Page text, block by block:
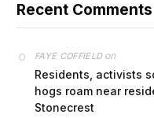
Recent Comments
FAYE COFFIELDon
Residents, activists
hogs roam near
Stonecrest